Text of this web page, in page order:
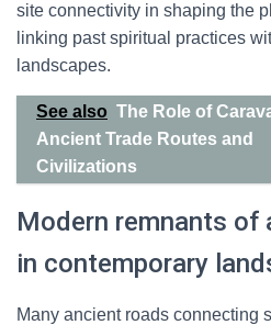
site connectivity in shaping the
linking past spiritual practices
landscapes.
See also The Role of
Ancient Trade Routes and
Civilizations
Modern remnants of
in contemporary
Many ancient roads connecting